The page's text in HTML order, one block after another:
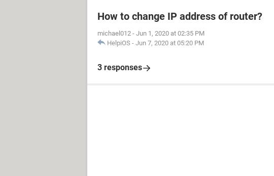
How to change IP address of router?
michael012 - Jun 1, 2020 at 02:35 PM
HelpiOS - Jun 7, 2020 at 05:20 PM
3 responses